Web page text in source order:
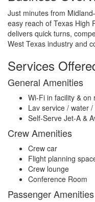
Just minutes from
easy reach of Texas High
delivers quick turns,
West Texas industry and
Services
General Amenities
Wi-Fi in facility & on
Lav service / water /
Self-Serve Jet-A &
Crew Amenities
Crew car
Flight planning
Crew lounge
Conference Room
Passenger Amenities